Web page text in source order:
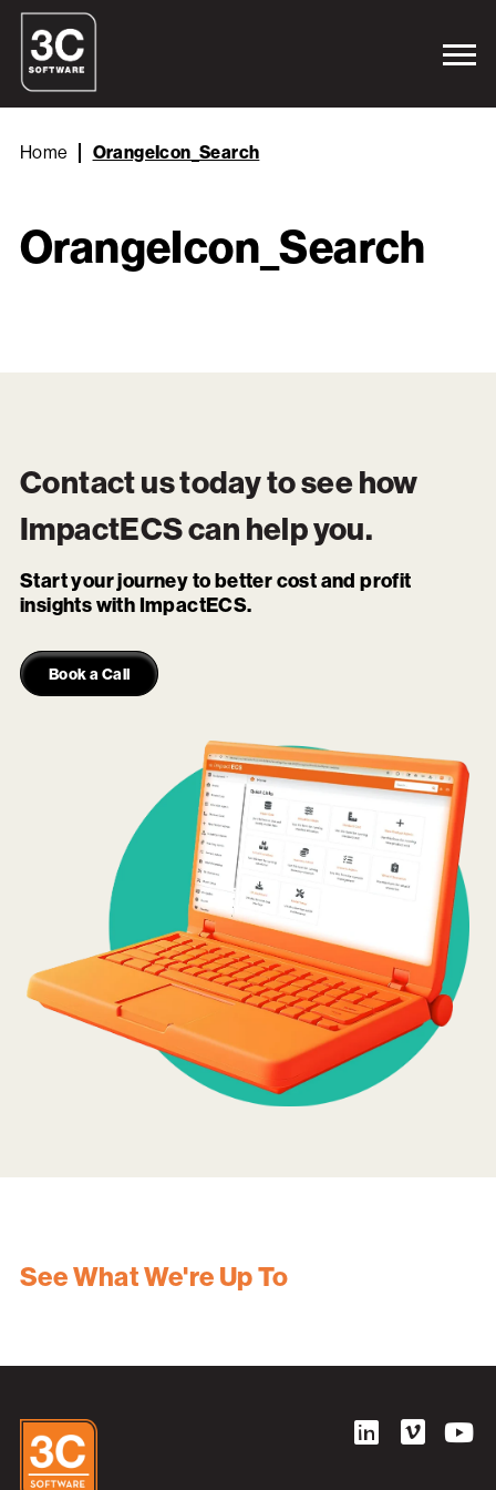
Home OrangeIcon_Search
OrangeIcon_Search
Contact us today to see how
ImpactECScan help you.
Start your journey to better cost and profit
insights with ImpactECS.
Book a Call
See What We're Up To